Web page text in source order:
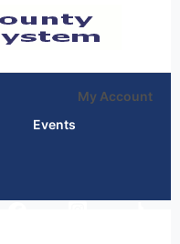
My Account
Events